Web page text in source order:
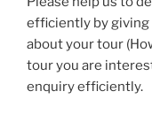
efficiently by giving
about your tour
tour you are
enquiry efficiently.